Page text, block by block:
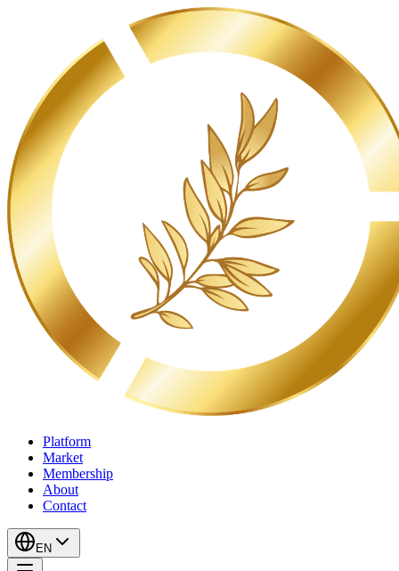
Platform
Market
Membership
About
Contact
EN